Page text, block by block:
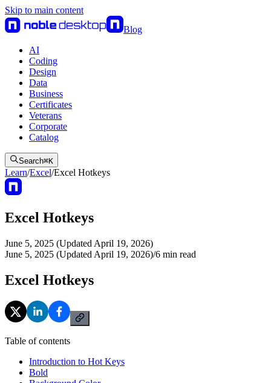
Skip to main content
Blog
AI
Coding
Design
Data
Business
Certificates
Veterans
Corporate
Catalog
Search⌘K
Learn/Excel/Excel Hotkeys
Excel Hotkeys
June 5, 2025 (Updated April 19, 2026)
June 5, 2025 (Updated April 19, 2026)/6 min read
Excel Hotkeys
Table of contents
Introduction to Hot Keys
Bold